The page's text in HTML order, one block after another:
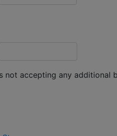
not accepting any additional